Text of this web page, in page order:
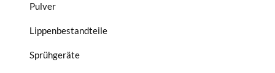
Pulver
Lippenbestandteile
Sprühgeräte